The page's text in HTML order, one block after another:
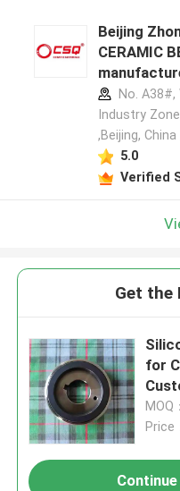
Beijing
CERAMIC
No. A38#,
Industry
,Beijing, China
5.0
Verified
Get the
for
for
MOQ
Price
Continue